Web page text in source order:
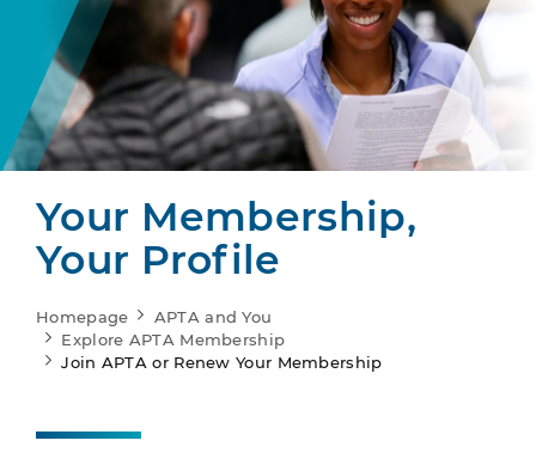
Your Membership,
Your Profile
Homepage
APTA and You
Explore APTA Membership
Join APTA or Renew Your Membership